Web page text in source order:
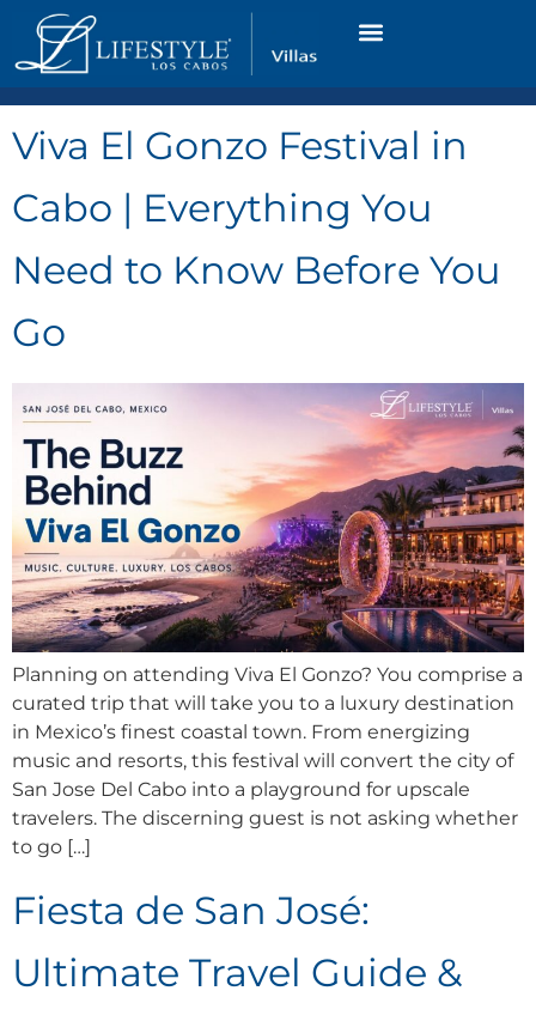
Viva El Gonzo Festival in
Cabo | Everything You
Need to Know Before You
Go
Planning on attending Viva El Gonzo? You comprise a
curated trip that will take you to a luxury destination
in Mexico’s finest coastal town. From energizing
music and resorts, this festival will convert the city of
San Jose Del Cabo into a playground for upscale
travelers. The discerning guest is not asking whether
to go […]
Fiesta de San José:
Ultimate Travel Guide &